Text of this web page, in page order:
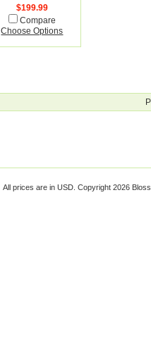
$199.99
Compare
Choose Options
All prices are in USD . Copyright 2026